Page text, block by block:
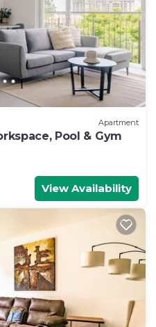
Apartment
Pool & Gym
View Availability